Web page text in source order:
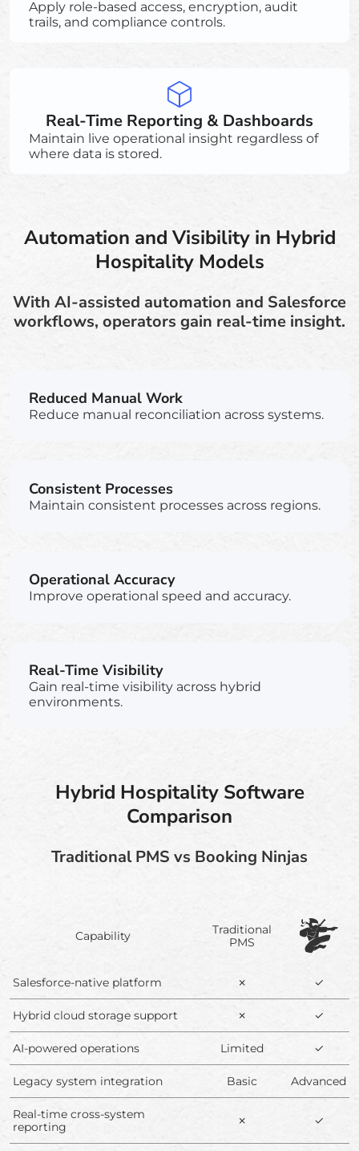
Apply role-based access, encryption, audit
trails, and compliance controls.
Real-Time Reporting & Dashboards
Maintain live operational insight regardless of
where data is stored.
Automation and Visibility in Hybrid
Hospitality Models
With AI-assisted automation and Salesforce
workflows, operators gain real-time insight.
Reduced Manual Work
Reduce manual reconciliation across systems.
Consistent Processes
Maintain consistent processes across regions.
Operational Accuracy
Improve operational speed and accuracy.
Real-Time Visibility
Gain real-time visibility across hybrid
environments.
Hybrid Hospitality Software
Comparison
Traditional PMS vs Booking Ninjas
Capability
Traditional
PMS
Salesforce-native platform ✗ ✓
Hybrid cloud storage support ✗ ✓
AI-powered operations Limited ✓
Legacy system integration Basic Advanced
Real-time cross-system
reporting
✗ ✓